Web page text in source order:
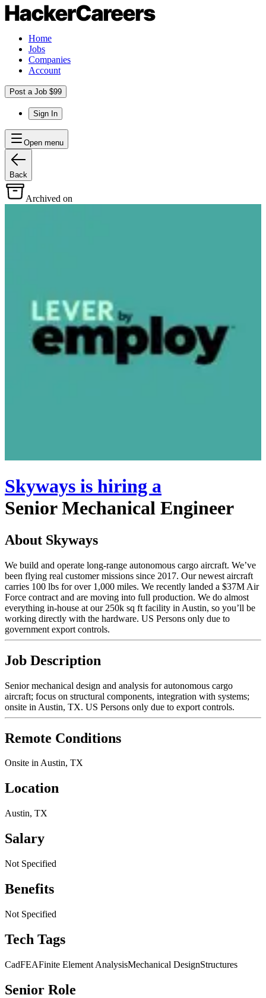
Home
Jobs
Companies
Account
Post a Job $99
Sign In
Open menu
Back
Archived on
Skyways is hiring a
Senior Mechanical Engineer
About Skyways
We build and operate long-range autonomous cargo aircraft. We’ve
been flying real customer missions since 2017. Our newest aircraft
carries 100 lbs for over 1,000 miles. We recently landed a $37M Air
Force contract and are moving into full production. We do almost
everything in-house at our 250k sq ft facility in Austin, so you’ll be
working directly with the hardware. US Persons only due to
government export controls.
Job Description
Senior mechanical design and analysis for autonomous cargo
aircraft; focus on structural components, integration with systems;
onsite in Austin, TX. US Persons only due to export controls.
Remote Conditions
Onsite in Austin, TX
Location
Austin, TX
Salary
Not Specified
Benefits
Not Specified
Tech Tags
CadFEAFinite Element AnalysisMechanical DesignStructures
Senior Role